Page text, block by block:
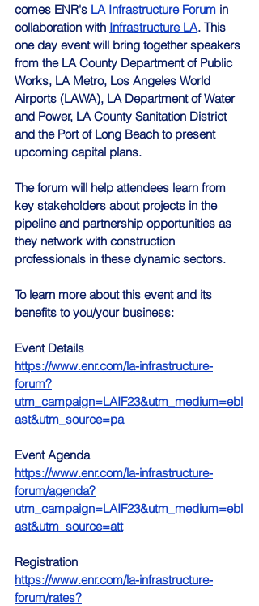
comes ENR's LA Infrastructure Forum in
collaboration with Infrastructure LA. This
one day event will bring together speakers
from the LA County Department of Public
Works, LA Metro, Los Angeles World
Airports (LAWA), LA Department of Water
and Power, LA County Sanitation District
and the Port of Long Beach to present
upcoming capital plans.
The forum will help attendees learn from
key stakeholders about projects in the
pipeline and partnership opportunities as
they network with construction
professionals in these dynamic sectors.
To learn more about this event and its
benefits to you/your business:
Event Details
https://www.enr.com/la-infrastructure-
forum?
utm_campaign=LAIF23&utm_medium=ebl
ast&utm_source=pa
Event Agenda
https://www.enr.com/la-infrastructure-
forum/agenda?
utm_campaign=LAIF23&utm_medium=ebl
ast&utm_source=att
Registration
https://www.enr.com/la-infrastructure-
forum/rates?